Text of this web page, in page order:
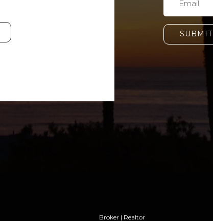
SUBMIT
Broker | Realtor